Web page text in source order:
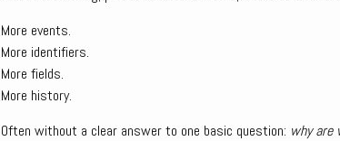
More events.
More identifiers.
More fields.
More history.
Often without a clear answer to one basic question: why are